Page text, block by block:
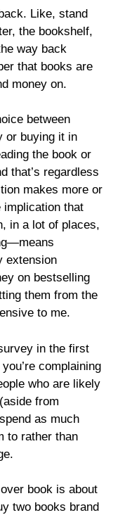
Like, stand
the bookshelf,
way back
that books are
money on.
between
or buying it in
the book or
that’s regardless
makes more or
implication that
in a lot of places,
extension
on bestselling
them from the
to me.
in the first
complaining
who are likely
from
as much
to rather than
book is about
two books brand